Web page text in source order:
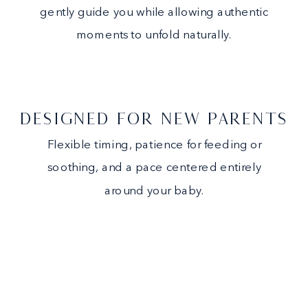
DESIGNED FOR NEW PARENTS
Flexible timing, patience for feeding or
soothing, and a pace centered entirely
around your baby.
gently guide you while allowing authentic
moments to unfold naturally.